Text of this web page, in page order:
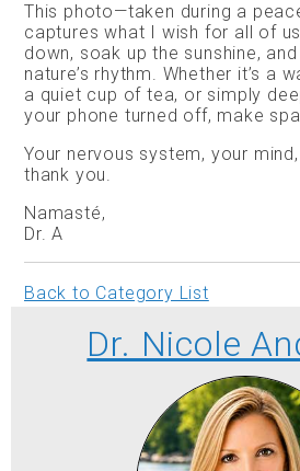
This photo—taken during a
captures what I wish for all of
down, soak up the sunshine,
nature’s rhythm. Whether it’s a
a quiet cup of tea, or simply
your phone turned off, make
Your nervous system, your
thank you.
Namasté,
Dr. A
Back to Category List
Dr. Nicole